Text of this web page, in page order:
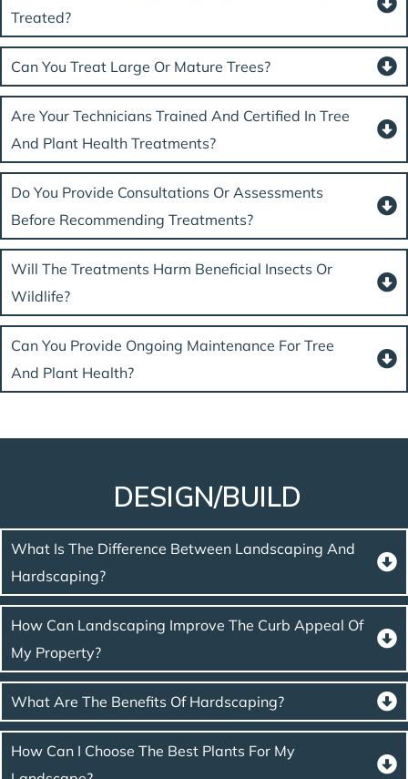
Treated?
Can You Treat Large Or Mature Trees?
Are Your Technicians Trained And Certified In Tree
And Plant Health Treatments?
Do You Provide Consultations Or Assessments
Before Recommending Treatments?
Will The Treatments Harm Beneficial Insects Or
Wildlife?
Can You Provide Ongoing Maintenance For Tree
And Plant Health?
DESIGN/BUILD
What Is The Difference Between Landscaping And
Hardscaping?
How Can Landscaping Improve The Curb Appeal Of
My Property?
What Are The Benefits Of Hardscaping?
How Can I Choose The Best Plants For My